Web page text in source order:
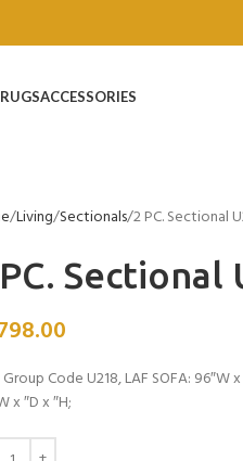
RUGSACCESSORIES
Living Sectionals 2 PC. Sectional
Sectional
Code U218, LAF SOFA: 96″W
x ″D x ″H;